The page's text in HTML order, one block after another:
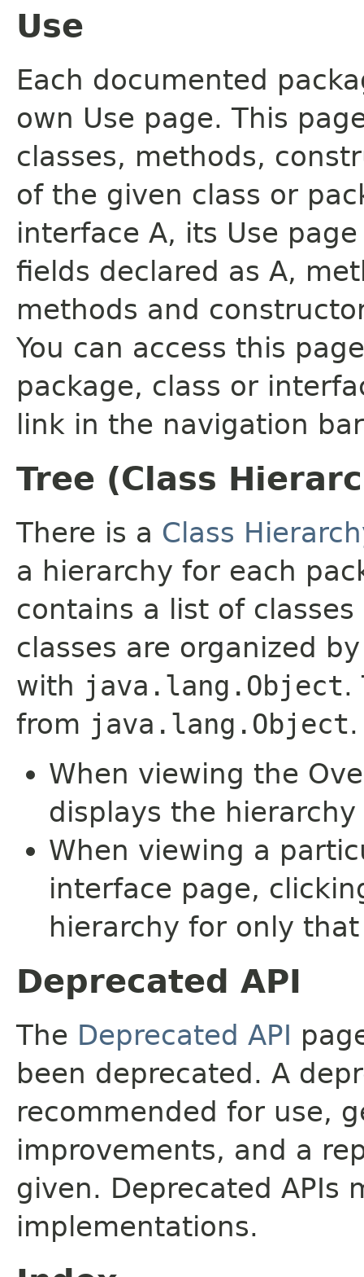
Use
Each documented
own Use page. This
classes, methods,
of the given class or
interface A, its Use
fields declared as A,
methods and
You can access this
package, class or
link in the navigation
Tree (Class
There is a Class
a hierarchy for each
contains a list of
classes are organized
with java.lang.Object.
from java.lang.Object.
When viewing the
displays the
When viewing a
interface page,
hierarchy for only
Deprecated API
The Deprecated API
been deprecated. A
recommended for use,
improvements, and a
given. Deprecated APIs
implementations.